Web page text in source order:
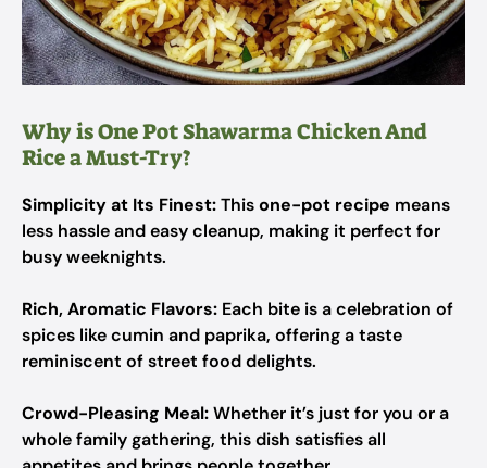
Why is One Pot Shawarma Chicken And
Rice a Must-Try?
Simplicity at Its Finest:Thisone-pot recipe means
less hassle and easy cleanup, making it perfect for
busy weeknights.
Rich, Aromatic Flavors: Each bite is a celebration of
spices like cumin and paprika, offering a taste
reminiscent of street food delights.
Crowd-Pleasing Meal:Whether it’s just for you or a
whole family gathering, this dish satisfies all